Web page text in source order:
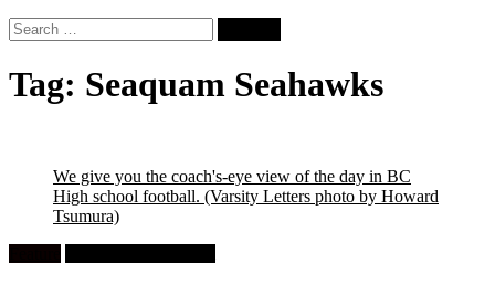
Search
for:
Tag: Seaquam Seahawks
We give you the coach's-eye view of the day in BC
High school football. (Varsity Letters photo by Howard
Tsumura)